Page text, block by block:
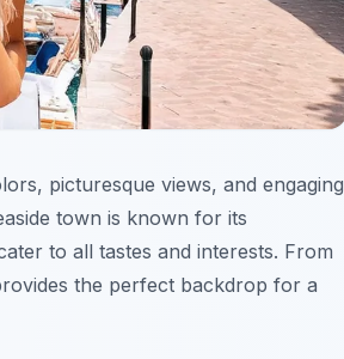
picturesque views, and engaging
town is known for its
to all tastes and interests. From
the perfect backdrop for a